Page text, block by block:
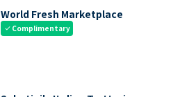
World Fresh Marketplace
check Complimentary